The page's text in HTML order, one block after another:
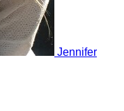
Jennifer